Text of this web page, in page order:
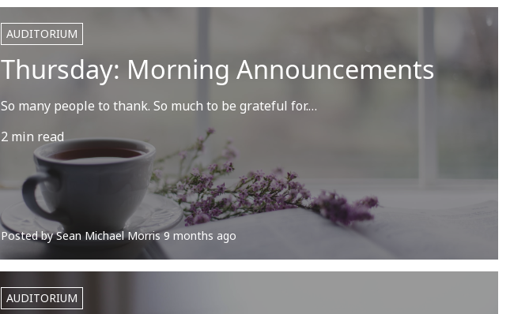
AUDITORIUM
Thursday: Morning Announcements
So many people to thank. So much to be grateful for.…
2 min read
Posted bySean Michael Morris 9 months ago
AUDITORIUM